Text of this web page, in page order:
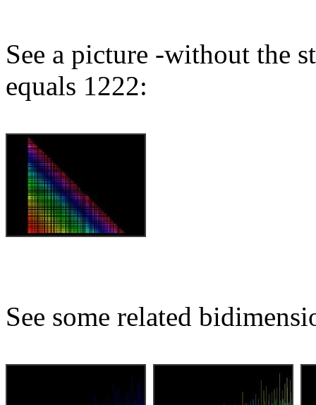
See a picture -without the
equals 1222:
See some related